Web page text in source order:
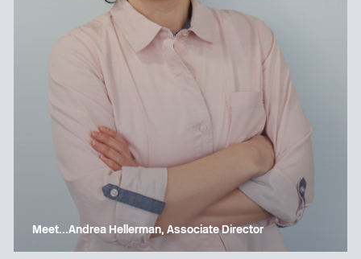
Meet…Andrea Hellerman, Associate Director